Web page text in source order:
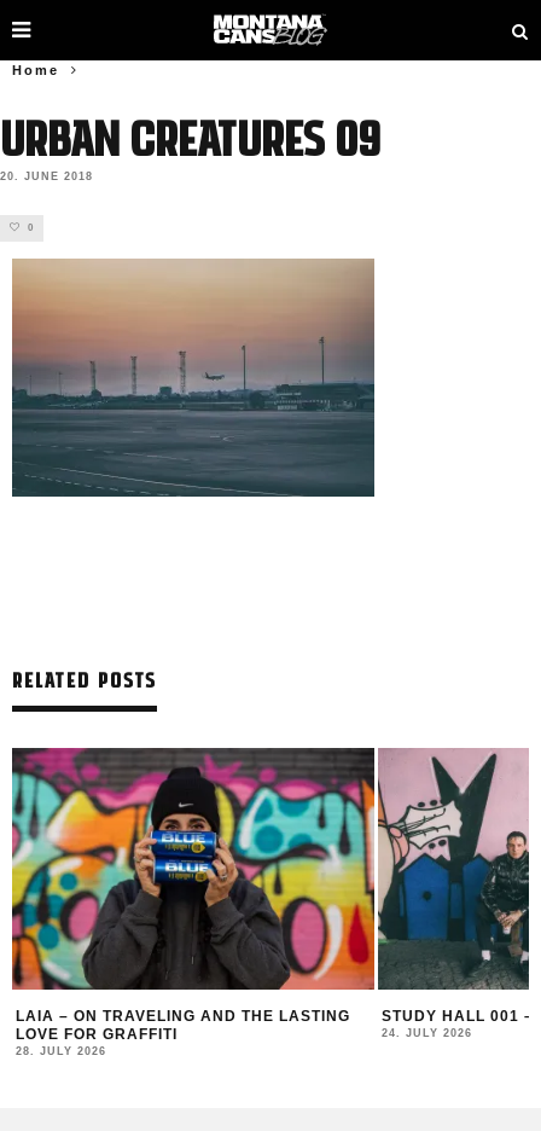
Home
URBAN CREATURES 09
20. JUNE 2018
0
RELATED POSTS
LAIA – ON TRAVELING AND THE LASTING
LOVE FOR GRAFFITI
28. JULY 2026
STUDY HALL 001 –
24. JULY 2026